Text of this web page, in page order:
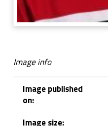
Image info
Image published
on:
Image size: